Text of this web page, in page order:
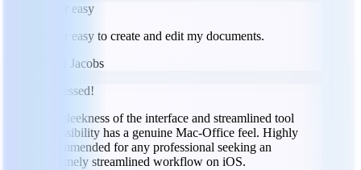
Super easy
Super easy to create and edit my documents.
Jeff Jacobs
Impressed!
The sleekness of the interface and streamlined tool
accessibility has a genuine Mac-Office feel. Highly
recommended for any professional seeking an
extremely streamlined workflow on iOS.